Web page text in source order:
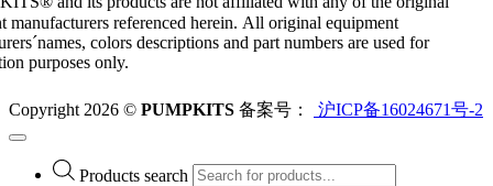
manufacturers referenced herein. All original equipment
colors descriptions and part numbers are used for
purposes only.
Copyright 2026 © PUMPKITS 备案号： 沪ICP备16024671号-2
Products search